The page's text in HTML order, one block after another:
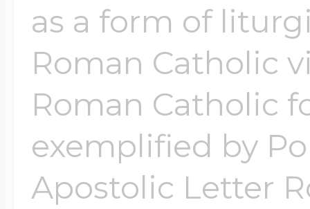
as a form of
Roman Catholic
Roman Catholic
exemplified by
Apostolic Letter